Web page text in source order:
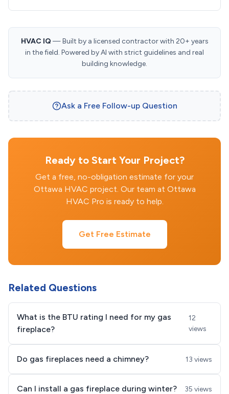
HVAC IQ — Built by a licensed contractor with 20+ years
in the field. Powered by AI with strict guidelines and real
building knowledge.
Ask a Free Follow-up Question
Ready to Start Your Project?
Get a free, no-obligation estimate for your
Ottawa HVAC project. Our team at Ottawa
HVAC Pro is ready to help.
Get Free Estimate
Related Questions
What is the BTU rating I need for my gas
fireplace?
12
views
Do gas fireplaces need a chimney? 13 views
Can I install a gas fireplace during winter? 35 views